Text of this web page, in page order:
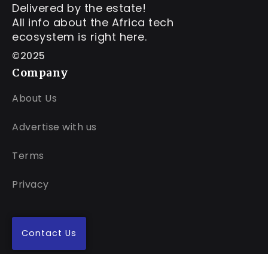
Delivered by the estate!
All info about the Africa tech
ecosystem is right here.
©2025
Company
About Us
Advertise with us
Terms
Privacy
Contact Us